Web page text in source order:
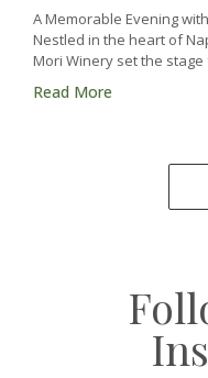
A Memorable Evening
Nestled in the heart of
Mori Winery set the
Read More